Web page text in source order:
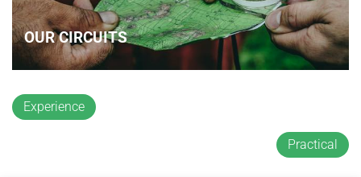
OUR CIRCUITS
Experience
Practical